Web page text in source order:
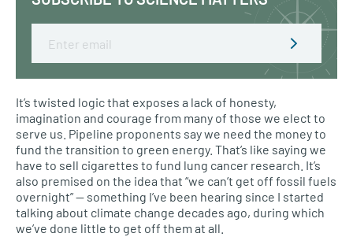
It’s twisted logic that exposes a lack of honesty,
imagination and courage from many of those we elect to
serve us. Pipeline proponents say we need the money to
fund the transition to green energy. That’s like saying we
have to sell cigarettes to fund lung cancer research. It’s
also premised on the idea that “we can’t get off fossil fuels
overnight” — something I’ve been hearing since I started
talking about climate change decades ago, during which
we’ve done little to get off them at all.